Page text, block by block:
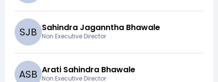
SJB Sahindra Jaganntha Bhawale
Non Executive Director
ASB Arati Sahindra Bhawale
Non Executive Director